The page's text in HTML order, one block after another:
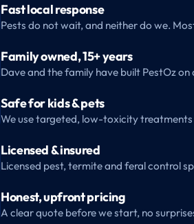
Fast local response
Pests do not wait, and neither do we.
Family owned, 15+ years
Dave and the family have built PestOz
Safe for kids & pets
We use targeted, low-toxicity
Licensed & insured
Licensed pest, termite and feral control
Honest, upfront pricing
A clear quote before we start, no